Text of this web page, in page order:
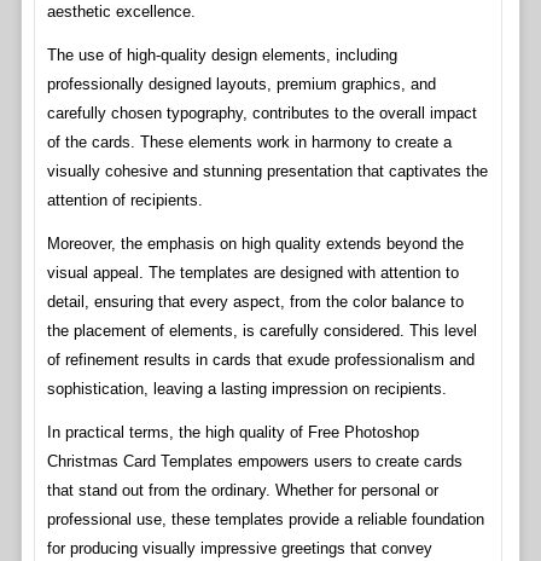
aesthetic excellence.
The use of high-quality design elements, including
professionally designed layouts, premium graphics, and
carefully chosen typography, contributes to the overall impact
of the cards. These elements work in harmony to create a
visually cohesive and stunning presentation that captivates the
attention of recipients.
Moreover, the emphasis on high quality extends beyond the
visual appeal. The templates are designed with attention to
detail, ensuring that every aspect, from the color balance to
the placement of elements, is carefully considered. This level
of refinement results in cards that exude professionalism and
sophistication, leaving a lasting impression on recipients.
In practical terms, the high quality of Free Photoshop
Christmas Card Templates empowers users to create cards
that stand out from the ordinary. Whether for personal or
professional use, these templates provide a reliable foundation
for producing visually impressive greetings that convey